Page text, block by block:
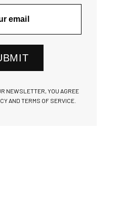
NEWSLETTER, YOU AGREE
AND TERMS OF SERVICE.